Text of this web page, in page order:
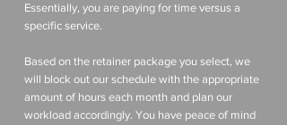
Essentially, you are paying for time versus a
specific service.
Based on the retainer package you select, we
will block out our schedule with the appropriate
amount of hours each month and plan our
workload accordingly. You have peace of mind